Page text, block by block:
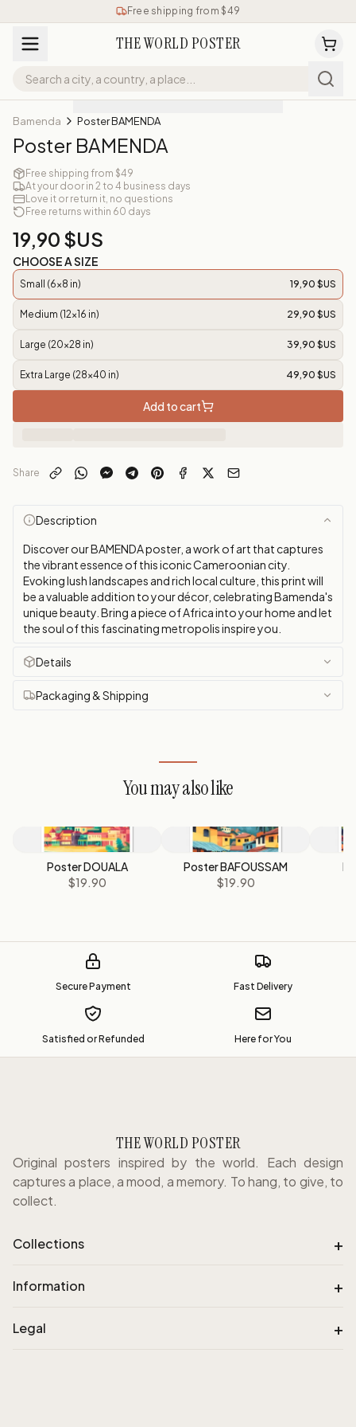
Free shipping from $49
THE WORLD POSTER
Bamenda Poster BAMENDA
Poster BAMENDA
Free shipping from $49
At your door in 2 to 4 business days
Love it or return it, no questions
Free returns within 60 days
19,90 $US
CHOOSE A SIZE
Small (6x8 in) 19,90 $US
Medium (12x16 in) 29,90 $US
Large (20x28 in) 39,90 $US
Extra Large (28x40 in) 49,90 $US
Add to cart
Share
Description
Discover our BAMENDA poster, a work of art that captures
the vibrant essence of this iconic Cameroonian city.
Evoking lush landscapes and rich local culture, this print will
be a valuable addition to your décor, celebrating Bamenda's
unique beauty. Bring a piece of Africa into your home and let
the soul of this fascinating metropolis inspire you.
Details
Packaging & Shipping
You may also like
Poster DOUALA
$19.90
Poster BAFOUSSAM
$19.90
Secure Payment Fast Delivery
Satisfied or Refunded Here for You
THE WORLD POSTER
Original posters inspired by the world. Each design
captures a place, a mood, a memory. To hang, to give, to
collect.
Collections +
Information +
Legal +